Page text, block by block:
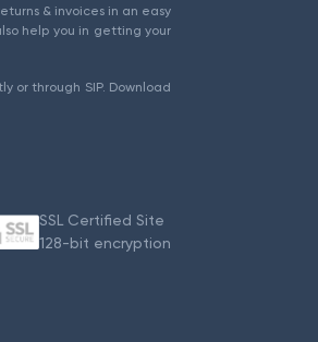
& invoices in an easy
help you in getting your
or through SIP. Download
SSL Certified Site
128-bit encryption